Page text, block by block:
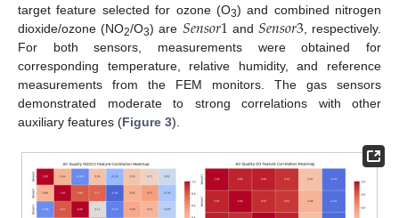
target feature selected for ozone (O3) and combined nitrogen
dioxide/ozone (NO2/O3) are 𝑆𝑒𝑛𝑠𝑜𝑟1 and 𝑆𝑒𝑛𝑠𝑜𝑟3, respectively.
For both sensors, measurements were obtained for
corresponding temperature, relative humidity, and reference
measurements from the FEM monitors. The gas sensors
demonstrated moderate to strong correlations with other
auxiliary features (Figure 3).